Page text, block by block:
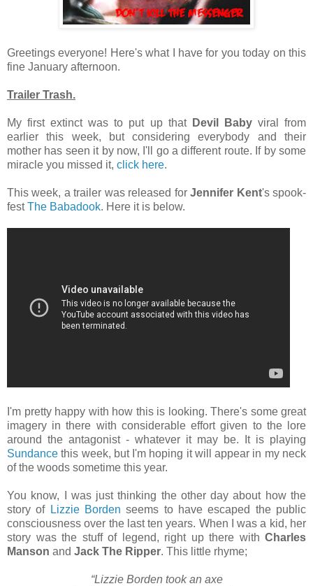
Greetings everyone! Here's what I have for you today on this
fine January afternoon.
Trailer Trash.
My first extinct was to put up that Devil Babyviral from
earlier this week, but considering everybody and their
mother has seen it by now, I'll go a different route. If by some
miracle you missed it, click here.
This week, a trailer was released forJennifer Kent's spook-
festThe Babadook. Here it is below.
I'm pretty happy with how this is looking. There's some great
imagery in there with considerable effort given to the lore
around the antagonist - whatever it may be. It is playing
Sundance this week, but I'm hoping it will appear in my neck
of the woods sometime this year.
You know, I was just thinking the other day about how the
story of Lizzie Borden seems to have escaped the public
consciousness over the last ten years. When I was a kid, her
story was the stuff of legend, right up there with Charles
Manson and Jack The Ripper. This little rhyme;
“Lizzie Borden took an axe